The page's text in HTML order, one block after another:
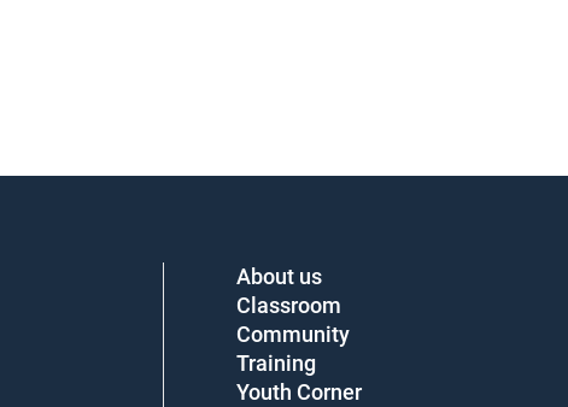
About us
Classroom
Community
Training
Youth Corner